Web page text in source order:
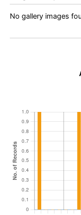
No gallery images